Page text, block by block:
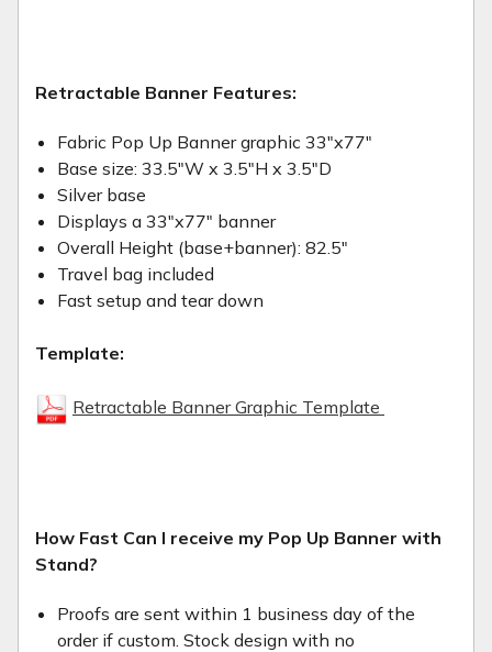
Retractable Banner Features:
Fabric Pop Up Banner graphic 33"x77"
Base size: 33.5"W x 3.5"H x 3.5"D
Silver base
Displays a 33"x77" banner
Overall Height (base+banner): 82.5"
Travel bag included
Fast setup and tear down
Template:
Retractable Banner Graphic Template
How Fast Can I receive my Pop Up Banner with
Stand?
Proofs are sent within 1 business day of the
order if custom. Stock design with no